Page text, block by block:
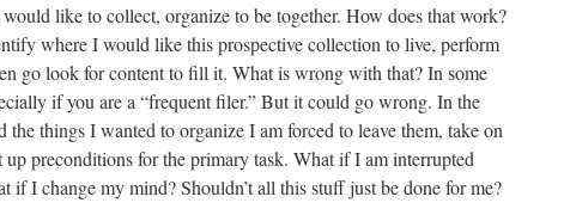
like to collect, organize to be together. How does that work?
where I would like this prospective collection to live, perform
go look for content to fill it. What is wrong with that? In some
if you are a “frequent filer.” But it could go wrong. In the
the things I wanted to organize I am forced to leave them, take on
up preconditions for the primary task. What if I am interrupted
if I change my mind? Shouldn’t all this stuff just be done for me?